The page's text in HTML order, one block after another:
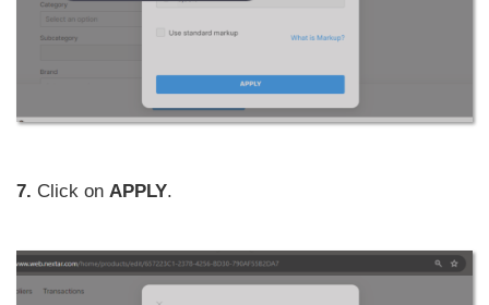
7. Click on APPLY.